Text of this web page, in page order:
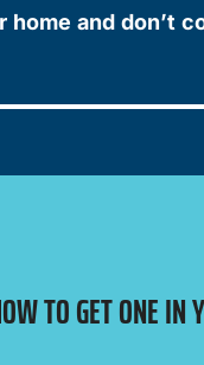
and don’t
TO GET ONE IN